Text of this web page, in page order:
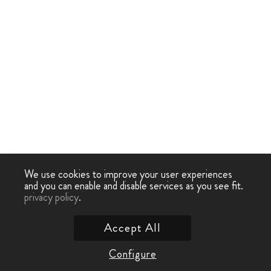
We use cookies to improve your user experiences
and you can enable and disable services as you see fit.
privacy policy.
Configure
Accept All